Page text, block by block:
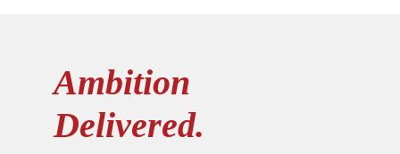
Ambition
Delivered.